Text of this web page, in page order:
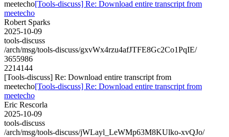
meetecho[Tools-discuss] Re: Download entire transcript from
meetecho
Robert Sparks
2025-10-09
tools-discuss
/arch/msg/tools-discuss/gxvWx4rzu4afJTFE8Gc2Co1PqIE/
3655986
2214144
[Tools-discuss] Re: Download entire transcript from
meetecho[Tools-discuss] Re: Download entire transcript from
meetecho
Eric Rescorla
2025-10-09
tools-discuss
/arch/msg/tools-discuss/jWLayl_LeWMp63M8KUlko-xvQJo/